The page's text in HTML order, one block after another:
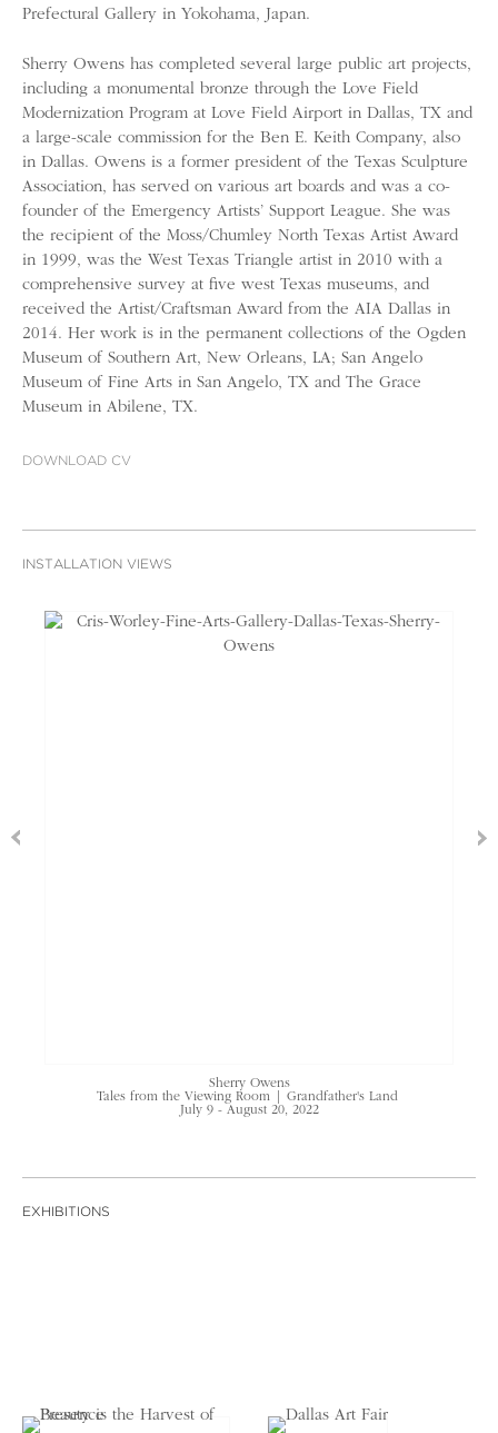
Prefectural Gallery in Yokohama, Japan.
Sherry Owens has completed several large public art projects,
including a monumental bronze through the Love Field
Modernization Program at Love Field Airport in Dallas, TX and
a large-scale commission for the Ben E. Keith Company, also
in Dallas. Owens is a former president of the Texas Sculpture
Association, has served on various art boards and was a co-
founder of the Emergency Artists’ Support League. She was
the recipient of the Moss/Chumley North Texas Artist Award
in 1999, was the West Texas Triangle artist in 2010 with a
comprehensive survey at five west Texas museums, and
received the Artist/Craftsman Award from the AIA Dallas in
2014. Her work is in the permanent collections of the Ogden
Museum of Southern Art, New Orleans, LA; San Angelo
Museum of Fine Arts in San Angelo, TX and The Grace
Museum in Abilene, TX.
DOWNLOAD CV
INSTALLATION VIEWS
Sherry Owens
Tales from the Viewing Room | Grandfather's Land
July 9 - August 20, 2022
EXHIBITIONS